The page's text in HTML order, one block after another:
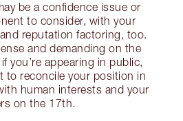
be a confidence issue or
to consider, with your
reputation factoring, too.
and demanding on the
you’re appearing in public,
to reconcile your position in
human interests and your
on the 17th.